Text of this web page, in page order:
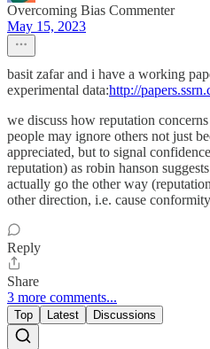
Overcoming Bias Commenter
May 15, 2023
basit zafar and i have a working
experimental data:http://
we discuss how reputation
people may ignore others not just
appreciated, but to signal
reputation) as robin hanson
actually go the other way
other direction, i.e. cause
Reply
Share
3 more comments...
Top Latest Discussions